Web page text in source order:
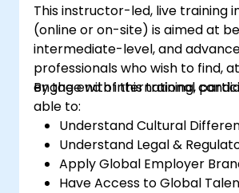
This instructor-led, live training
(online or on-site) is aimed at
intermediate-level, and
professionals who wish to find,
engage with international
By the end of this training,
able to:
Understand Cultural
Understand Legal &
Apply Global Employer
Have Access to Global